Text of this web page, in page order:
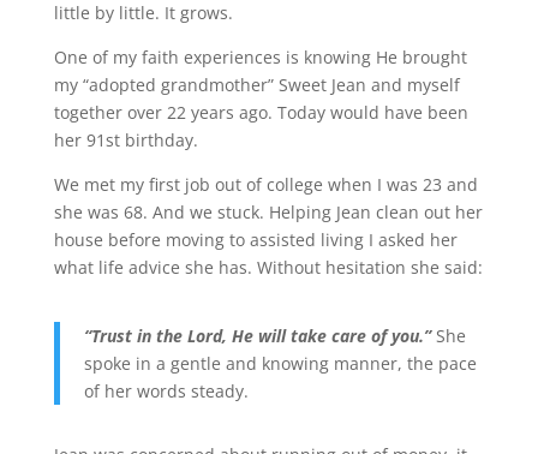
little by little. It grows.
One of my faith experiences is knowing He brought
my “adopted grandmother” Sweet Jean and myself
together over 22 years ago. Today would have been
her 91st birthday.
We met my first job out of college when I was 23 and
she was 68. And we stuck. Helping Jean clean out her
house before moving to assisted living I asked her
what life advice she has. Without hesitation she said:
“Trust in the Lord, He will take care of you.”She
spoke in a gentle and knowing manner, the pace
of her words steady.